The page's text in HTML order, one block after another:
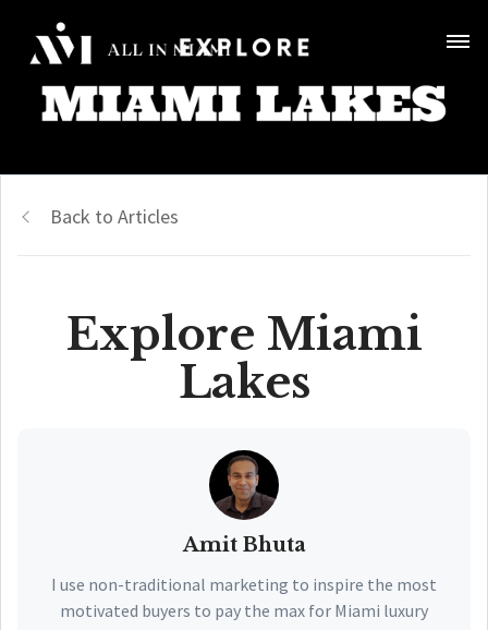
Back to Articles
Explore Miami
Lakes
Amit Bhuta
I use non-traditional marketing to inspire the most
motivated buyers to pay the max for Miami luxury